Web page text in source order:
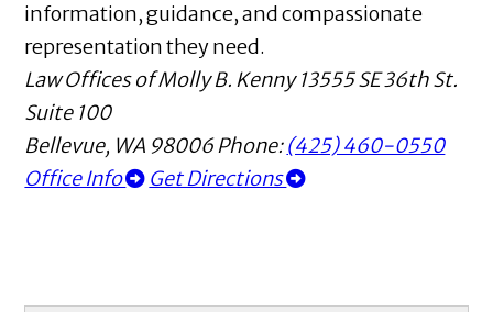
information, guidance, and compassionate
representation they need.
Law Offices of Molly B. Kenny 13555 SE 36th St.
Suite 100
Bellevue, WA 98006Phone:(425) 460-0550
Office Info
Get Directions